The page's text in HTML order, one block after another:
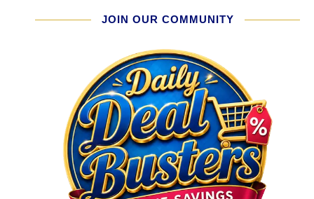
JOIN OUR COMMUNITY